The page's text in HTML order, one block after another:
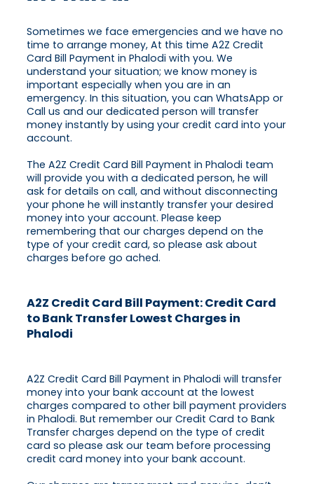
Sometimes we face emergencies and we have no
time to arrange money, At this time A2Z Credit
Card Bill Payment in Phalodi with you. We
understand your situation; we know money is
important especially when you are in an
emergency. In this situation, you can WhatsApp or
Call us and our dedicated person will transfer
money instantly by using your credit card into your
account.
The A2Z Credit Card Bill Payment in Phalodi team
will provide you with a dedicated person, he will
ask for details on call, and without disconnecting
your phone he will instantly transfer your desired
money into your account. Please keep
remembering that our charges depend on the
type of your credit card, so please ask about
charges before go ached.
A2Z Credit Card Bill Payment: Credit Card
to Bank Transfer Lowest Charges in
Phalodi
A2Z Credit Card Bill Payment in Phalodi will transfer
money into your bank account at the lowest
charges compared to other bill payment providers
in Phalodi. But remember our Credit Card to Bank
Transfer charges depend on the type of credit
card so please ask our team before processing
credit card money into your bank account.